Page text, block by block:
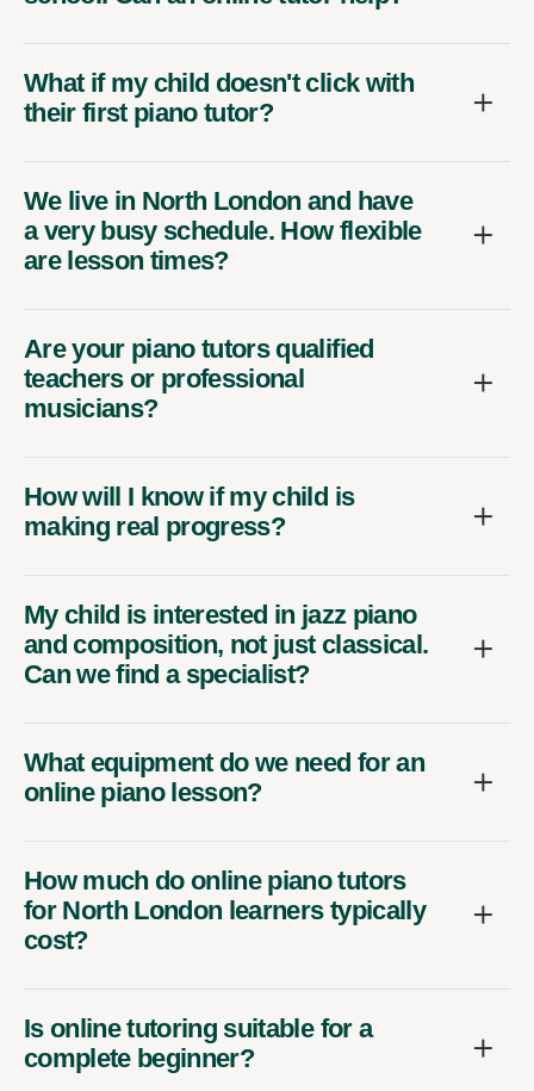
What if my child doesn't click with
their first piano tutor?
We live in North London and have
a very busy schedule. How flexible
are lesson times?
Are your piano tutors qualified
teachers or professional
musicians?
How will I know if my child is
making real progress?
My child is interested in jazz piano
and composition, not just classical.
Can we find a specialist?
What equipment do we need for an
online piano lesson?
How much do online piano tutors
for North London learners typically
cost?
Is online tutoring suitable for a
complete beginner?